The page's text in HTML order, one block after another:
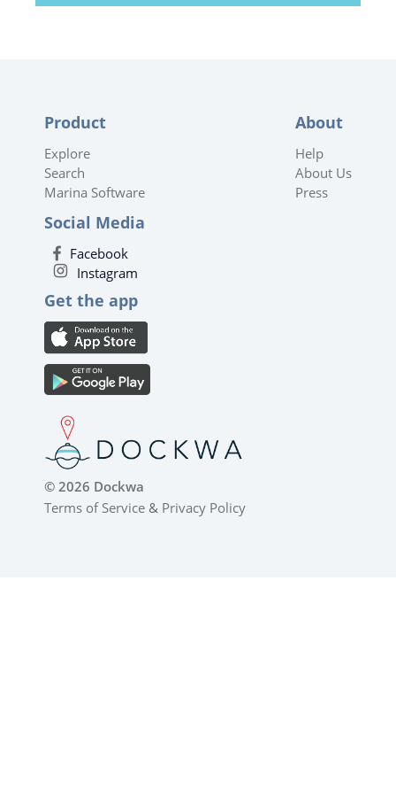
Product
Explore
Search
Marina Software
About
Help
About Us
Press
Social Media
Facebook
Instagram
Get the app
© 2026 Dockwa
Terms of Service & Privacy Policy